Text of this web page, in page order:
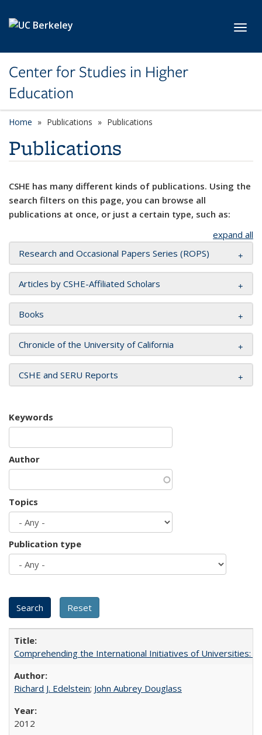
Center for Studies in Higher
Education
Home Publications Publications
Publications
CSHE has many different kinds of publications. Using the
search filters on this page, you can browse all
publications at once, or just a certain type, such as:
expand all
Research and Occasional Papers Series (ROPS)
Articles by CSHE-Affiliated Scholars
Books
Chronicle of the University of California
CSHE and SERU Reports
Keywords
Author
Topics
Publication type
Comprehending the International Initiatives of Universities:
Richard J. Edelstein; John Aubrey Douglass
2012